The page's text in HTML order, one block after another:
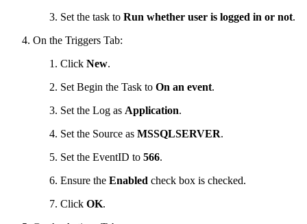
Set the task to Run whether user is logged in or not.
On the Triggers Tab:
Click New.
Set Begin the Task to On an event.
Set the Log as Application.
Set the Source as MSSQLSERVER.
Set the EventID to 566.
Ensure the Enabled check box is checked.
Click OK.